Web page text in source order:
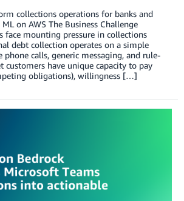
collections operations for banks and
on AWS The Business Challenge
face mounting pressure in collections
debt collection operates on a simple
phone calls, generic messaging, and rule-
customers have unique capacity to pay
obligations), willingness […]